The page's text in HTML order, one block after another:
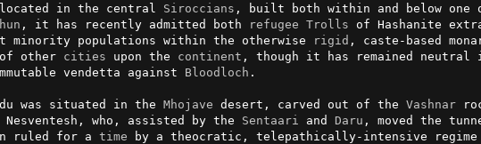
in the central Siroccians , built both within and below
, it has recently admitted both refugee Trolls of Hashanite
minority populations within the otherwise rigid , caste-based
other cities upon the continent , though it has remained
vendetta against Bloodloch .
was situated in the Mhojave desert, carved out of the Vashnar
who, assisted by the
Sentaari and Daru , moved the
ruled for a time by a theocratic, telepathically-intensive regime